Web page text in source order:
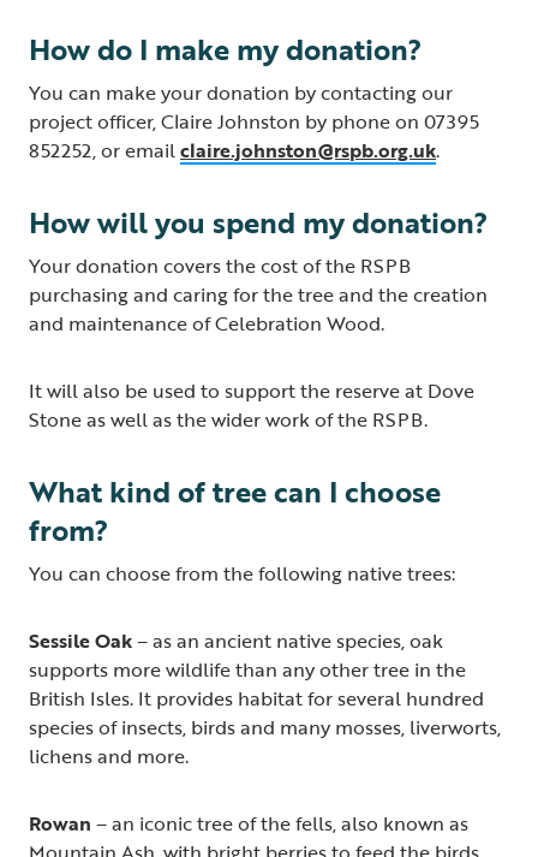
How do I make my donation?
You can make your donation by contacting our
project officer, Claire Johnston by phone on 07395
852252, or emailclaire.johnston@rspb.org.uk.
How will you spend my donation?
Your donation covers the cost of the RSPB
purchasing and caring for the tree and the creation
and maintenance of Celebration Wood.
It will also be used to support the reserve at Dove
Stone as well as the wider work of the RSPB.
What kind of tree can I choose
from?
You can choose from the following native trees:
Sessile Oak– as an ancient native species, oak
supports more wildlife than any other tree in the
British Isles. It provides habitat for several hundred
species of insects, birds and many mosses, liverworts,
lichens and more.
Rowan – an iconic tree of the fells, also known as